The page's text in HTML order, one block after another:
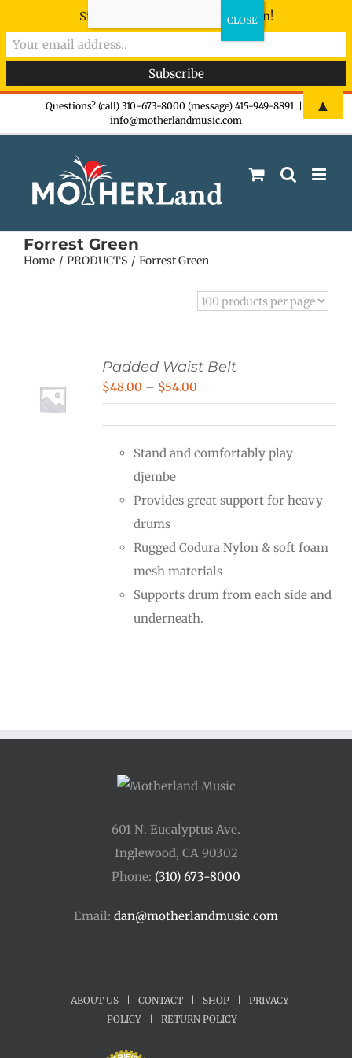
Questions? (call) 310-673-8000 (message) 415-949-8891
info@motherlandmusic.com
Forrest Green
Home PRODUCTS Forrest Green
Padded Waist Belt
$48.00 – $54.00
through
Stand and comfortably play
djembe
Provides great support for heavy
drums
Rugged Codura Nylon & soft foam
mesh materials
Supports drum from each side and
underneath.
601 N. Eucalyptus Ave.
Inglewood, CA 90302
Phone: (310) 673-8000
Email: dan@motherlandmusic.com
ABOUT US CONTACT SHOP
PRIVACY
POLICY
RETURN POLICY
Sign-up now - don't miss the fun!
▲